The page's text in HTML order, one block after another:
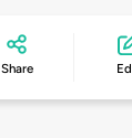
Share